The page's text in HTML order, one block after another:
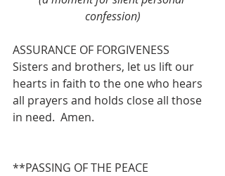
confession)
ASSURANCE OF FORGIVENESS
Sisters and brothers, let us lift our
hearts in faith to the one who hears
all prayers and holds close all those
in need.  Amen.
**PASSING OF THE PEACE